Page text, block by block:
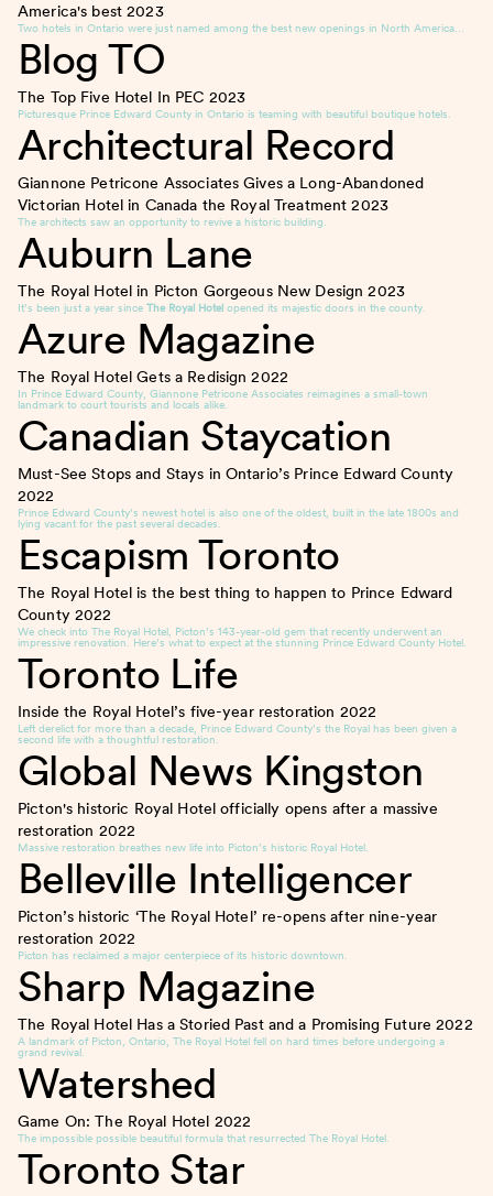
America's best2023
Two hotels in Ontario were just named among the best new openings in North America…
Blog TO
The Top Five Hotel In PEC 2023
Picturesque Prince Edward County in Ontario is teaming with beautiful boutique hotels.
Architectural Record
Giannone Petricone Associates Gives a Long-Abandoned
Victorian Hotel in Canada the Royal Treatment2023
The architects saw an opportunity to revive a historic building.
Auburn Lane
The Royal Hotel in Picton Gorgeous New Design2023
It’s been just a year since The Royal Hotel opened its majestic doors in the county.
Azure Magazine
The Royal Hotel Gets a Redisign2022
In Prince Edward County, Giannone Petricone Associates reimagines a small-town
landmark to court tourists and locals alike.
Canadian Staycation
Must-See Stops and Stays in Ontario’s Prince Edward County
2022
Prince Edward County’s newest hotel is also one of the oldest, built in the late 1800s and
lying vacant for the past several decades.
Escapism Toronto
The Royal Hotel is the best thing to happen to Prince Edward
County 2022
We check into The Royal Hotel, Picton’s 143-year-old gem that recently underwent an
impressive renovation. Here’s what to expect at the stunning Prince Edward County Hotel.
Toronto Life
Inside the Royal Hotel’s five-year restoration 2022
Left derelict for more than a decade, Prince Edward County’s the Royal has been given a
second life with a thoughtful restoration.
Global News Kingston
Picton's historic Royal Hotel officially opens after a massive
restoration 2022
Massive restoration breathes new life into Picton’s historic Royal Hotel.
Belleville Intelligencer
Picton’s historic ‘The Royal Hotel’ re-opens after nine-year
restoration 2022
Picton has reclaimed a major centerpiece of its historic downtown.
Sharp Magazine
The Royal Hotel Has a Storied Past and a Promising Future2022
A landmark of Picton, Ontario, The Royal Hotel fell on hard times before undergoing a
grand revival.
Watershed
Game On: The Royal Hotel 2022
The impossible possible beautiful formula that resurrected The Royal Hotel.
Toronto Star